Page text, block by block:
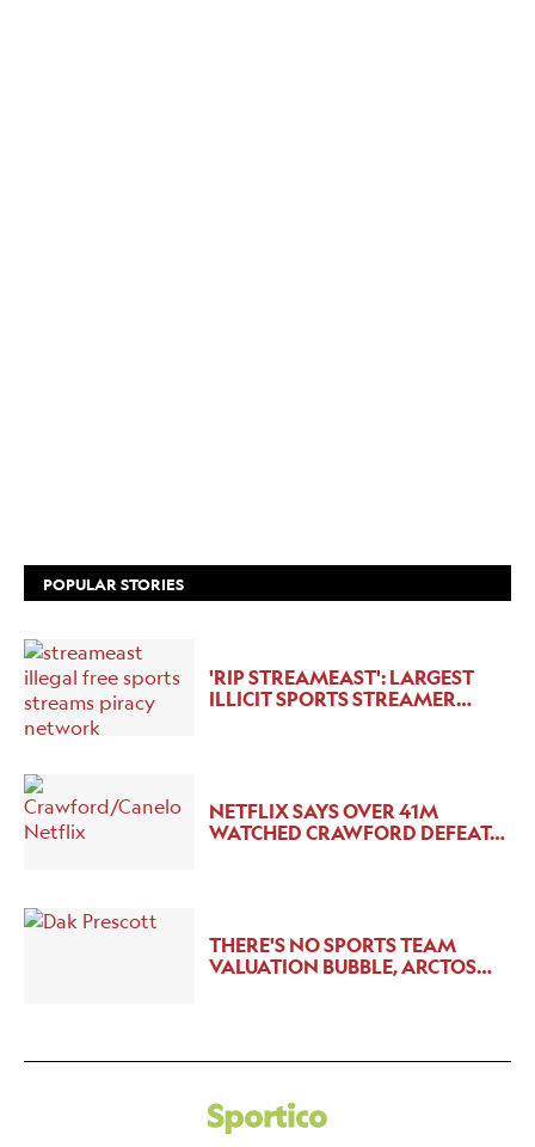
POPULAR STORIES
'RIP STREAMEAST': LARGEST
ILLICIT SPORTS STREAMER…
NETFLIX SAYS OVER 41M
WATCHED CRAWFORD DEFEAT…
THERE'S NO SPORTS TEAM
VALUATION BUBBLE, ARCTOS…